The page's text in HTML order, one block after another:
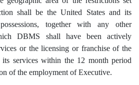
shall be the United States and its
together with any other
DBMS shall have been actively
or the licensing or franchise of the
services within the 12 month period
of the employment of Executive.